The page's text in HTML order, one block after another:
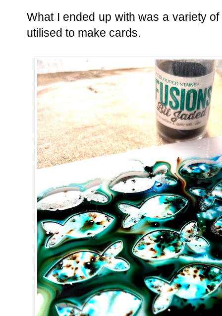
What I ended up with was a variety
utilised to make cards.